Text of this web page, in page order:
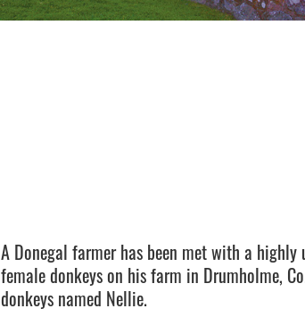
A Donegal farmer has been met with a
female donkeys on his farm in Drumholme,
donkeys named Nellie.